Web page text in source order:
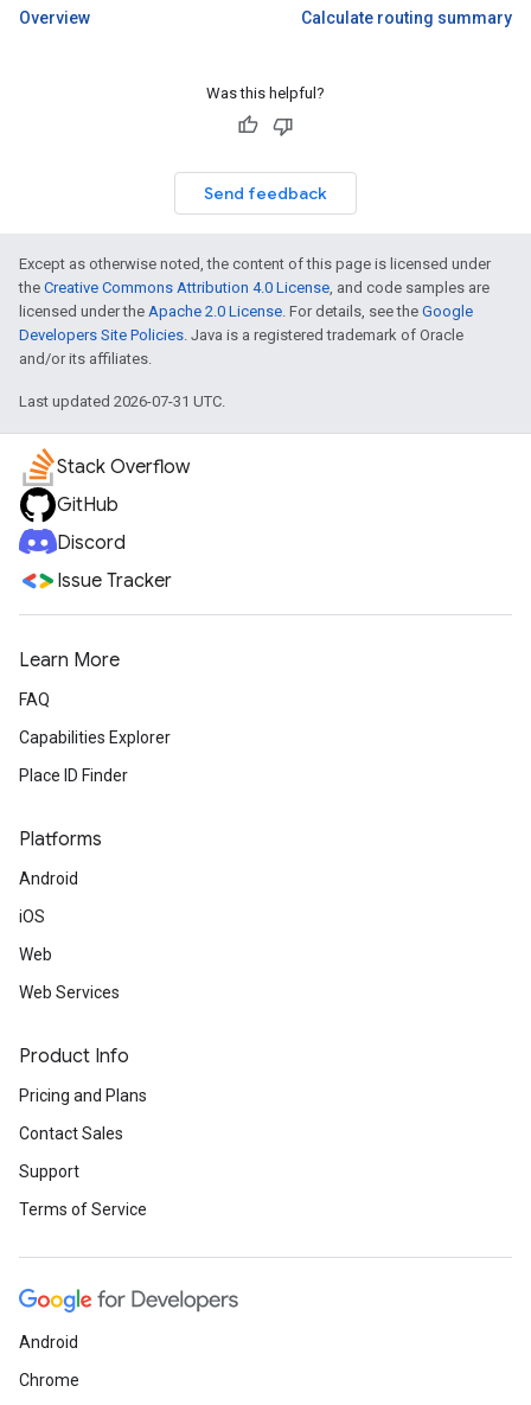
Overview
Calculate routing summary
Was this helpful?
Send feedback
Except as otherwise noted, the content of this page is licensed under
the Creative Commons Attribution 4.0 License, and code samples are
licensed under the Apache 2.0 License. For details, see the Google
Developers Site Policies. Java is a registered trademark of Oracle
and/or its affiliates.
Last updated 2026-07-31 UTC.
Stack Overflow
GitHub
Discord
Issue Tracker
Learn More
FAQ
Capabilities Explorer
Place ID Finder
Platforms
Android
iOS
Web
Web Services
Product Info
Pricing and Plans
Contact Sales
Support
Terms of Service
Android
Chrome